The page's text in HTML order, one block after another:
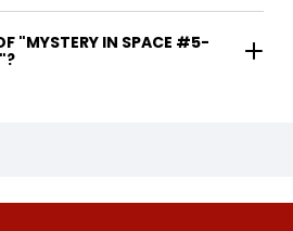
#5-